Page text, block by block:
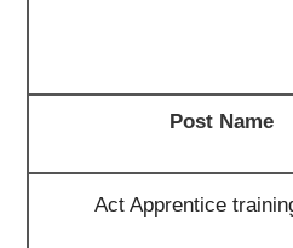
Post Name
Act Apprentice